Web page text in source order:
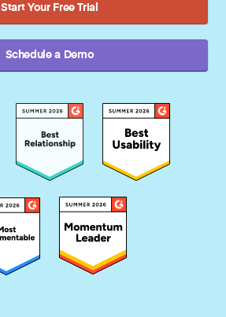
Start Your Free Trial
Schedule a Demo